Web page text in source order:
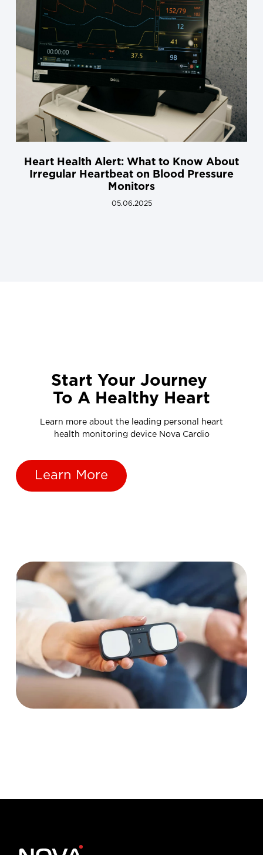
Heart Health Alert: What to Know About
Irregular Heartbeat on Blood Pressure
Monitors
05.06.2025
Start Your Journey
To A Healthy Heart
Learn more about the leading personal heart
health monitoring device Nova Cardio
Learn More